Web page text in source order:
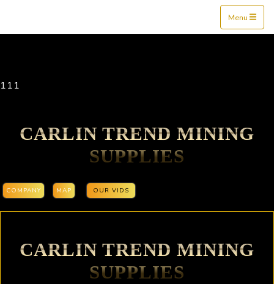
Menu
111
CARLIN TREND MINING
SUPPLIES
COMPANY MAP OUR VIDS
CARLIN TREND MINING
SUPPLIES